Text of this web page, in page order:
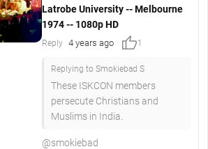
Latrobe University -- Melbourne
1974 -- 1080p HD
Reply 4 years ago thumb_up1
Replying to Smokiebad S
These ISKCON members
persecute Christians and
Muslims in India.
@smokiebad